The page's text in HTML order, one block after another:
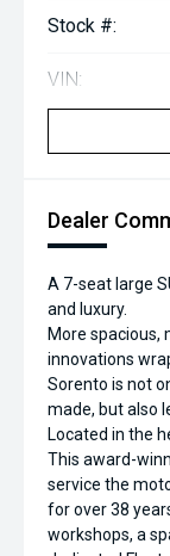
Stock #:
VIN:
Dealer
A 7-seat large
and luxury.
More spacious,
innovations
Sorento is not
made, but also
Located in the
This award-
service the
for over 38
workshops, a